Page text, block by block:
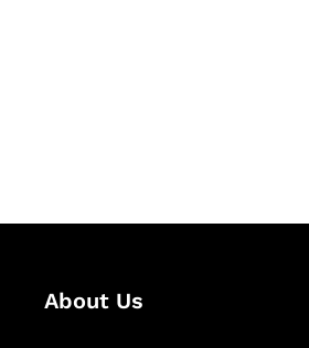
About Us